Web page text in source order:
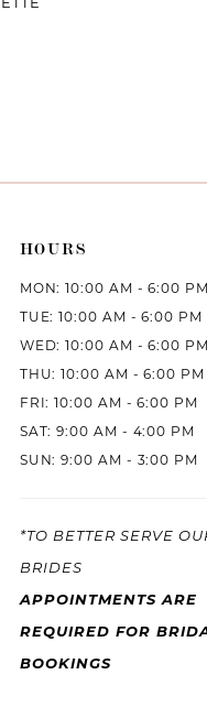
HOURS
MON: 10:00 AM - 6:00 PM
TUE: 10:00 AM - 6:00 PM
WED: 10:00 AM - 6:00 PM
THU: 10:00 AM - 6:00 PM
FRI: 10:00 AM - 6:00 PM
SAT: 9:00 AM - 4:00 PM
SUN: 9:00 AM - 3:00 PM
*TO BETTER SERVE
BRIDES
APPOINTMENTS ARE
REQUIRED FOR
BOOKINGS